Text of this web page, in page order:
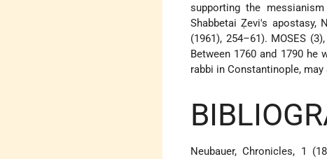
supporting the
Shabbetai Ẓevi's apostasy,
(1961), 254–61). MOSES
Between 1760 and 1790 he
rabbi in Constantinople,
Neubauer, Chronicles, 1